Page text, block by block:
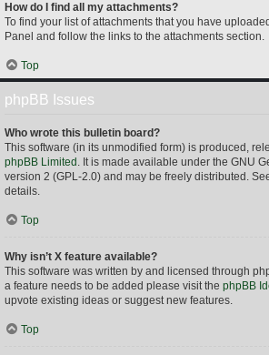
How do I find all my attachments?
To find your list of attachments that you have
Panel and follow the links to the attachments section.
Top
phpBB Issues
Who wrote this bulletin board?
This software (in its unmodified form) is produced,
phpBB Limited . It is made available under the GNU
version 2 (GPL-2.0) and may be freely distributed.
details.
Top
Why isn’t X feature available?
This software was written by and licensed through
a feature needs to be added please visit the phpBB
upvote existing ideas or suggest new features.
Top